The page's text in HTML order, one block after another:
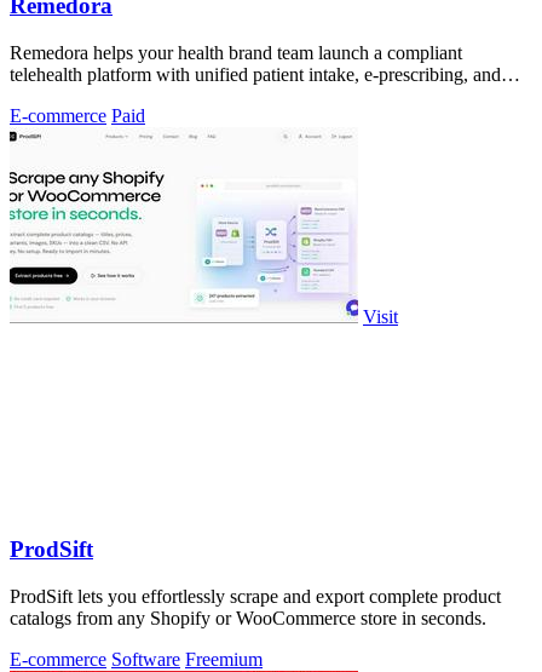
Remedora
Remedora helps your health brand team launch a compliant
telehealth platform with unified patient intake, e-prescribing, and
E-commerce Paid
Visit
ProdSift
ProdSift lets you effortlessly scrape and export complete product
catalogs from any Shopify or WooCommerce store in seconds.
E-commerce Software Freemium